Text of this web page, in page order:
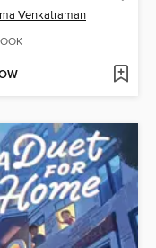
Venkatraman